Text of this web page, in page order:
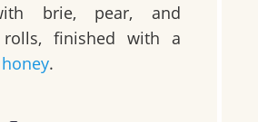
brie, pear, and
rolls, finished with a
honey.